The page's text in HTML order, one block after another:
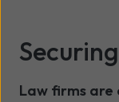
Law firms